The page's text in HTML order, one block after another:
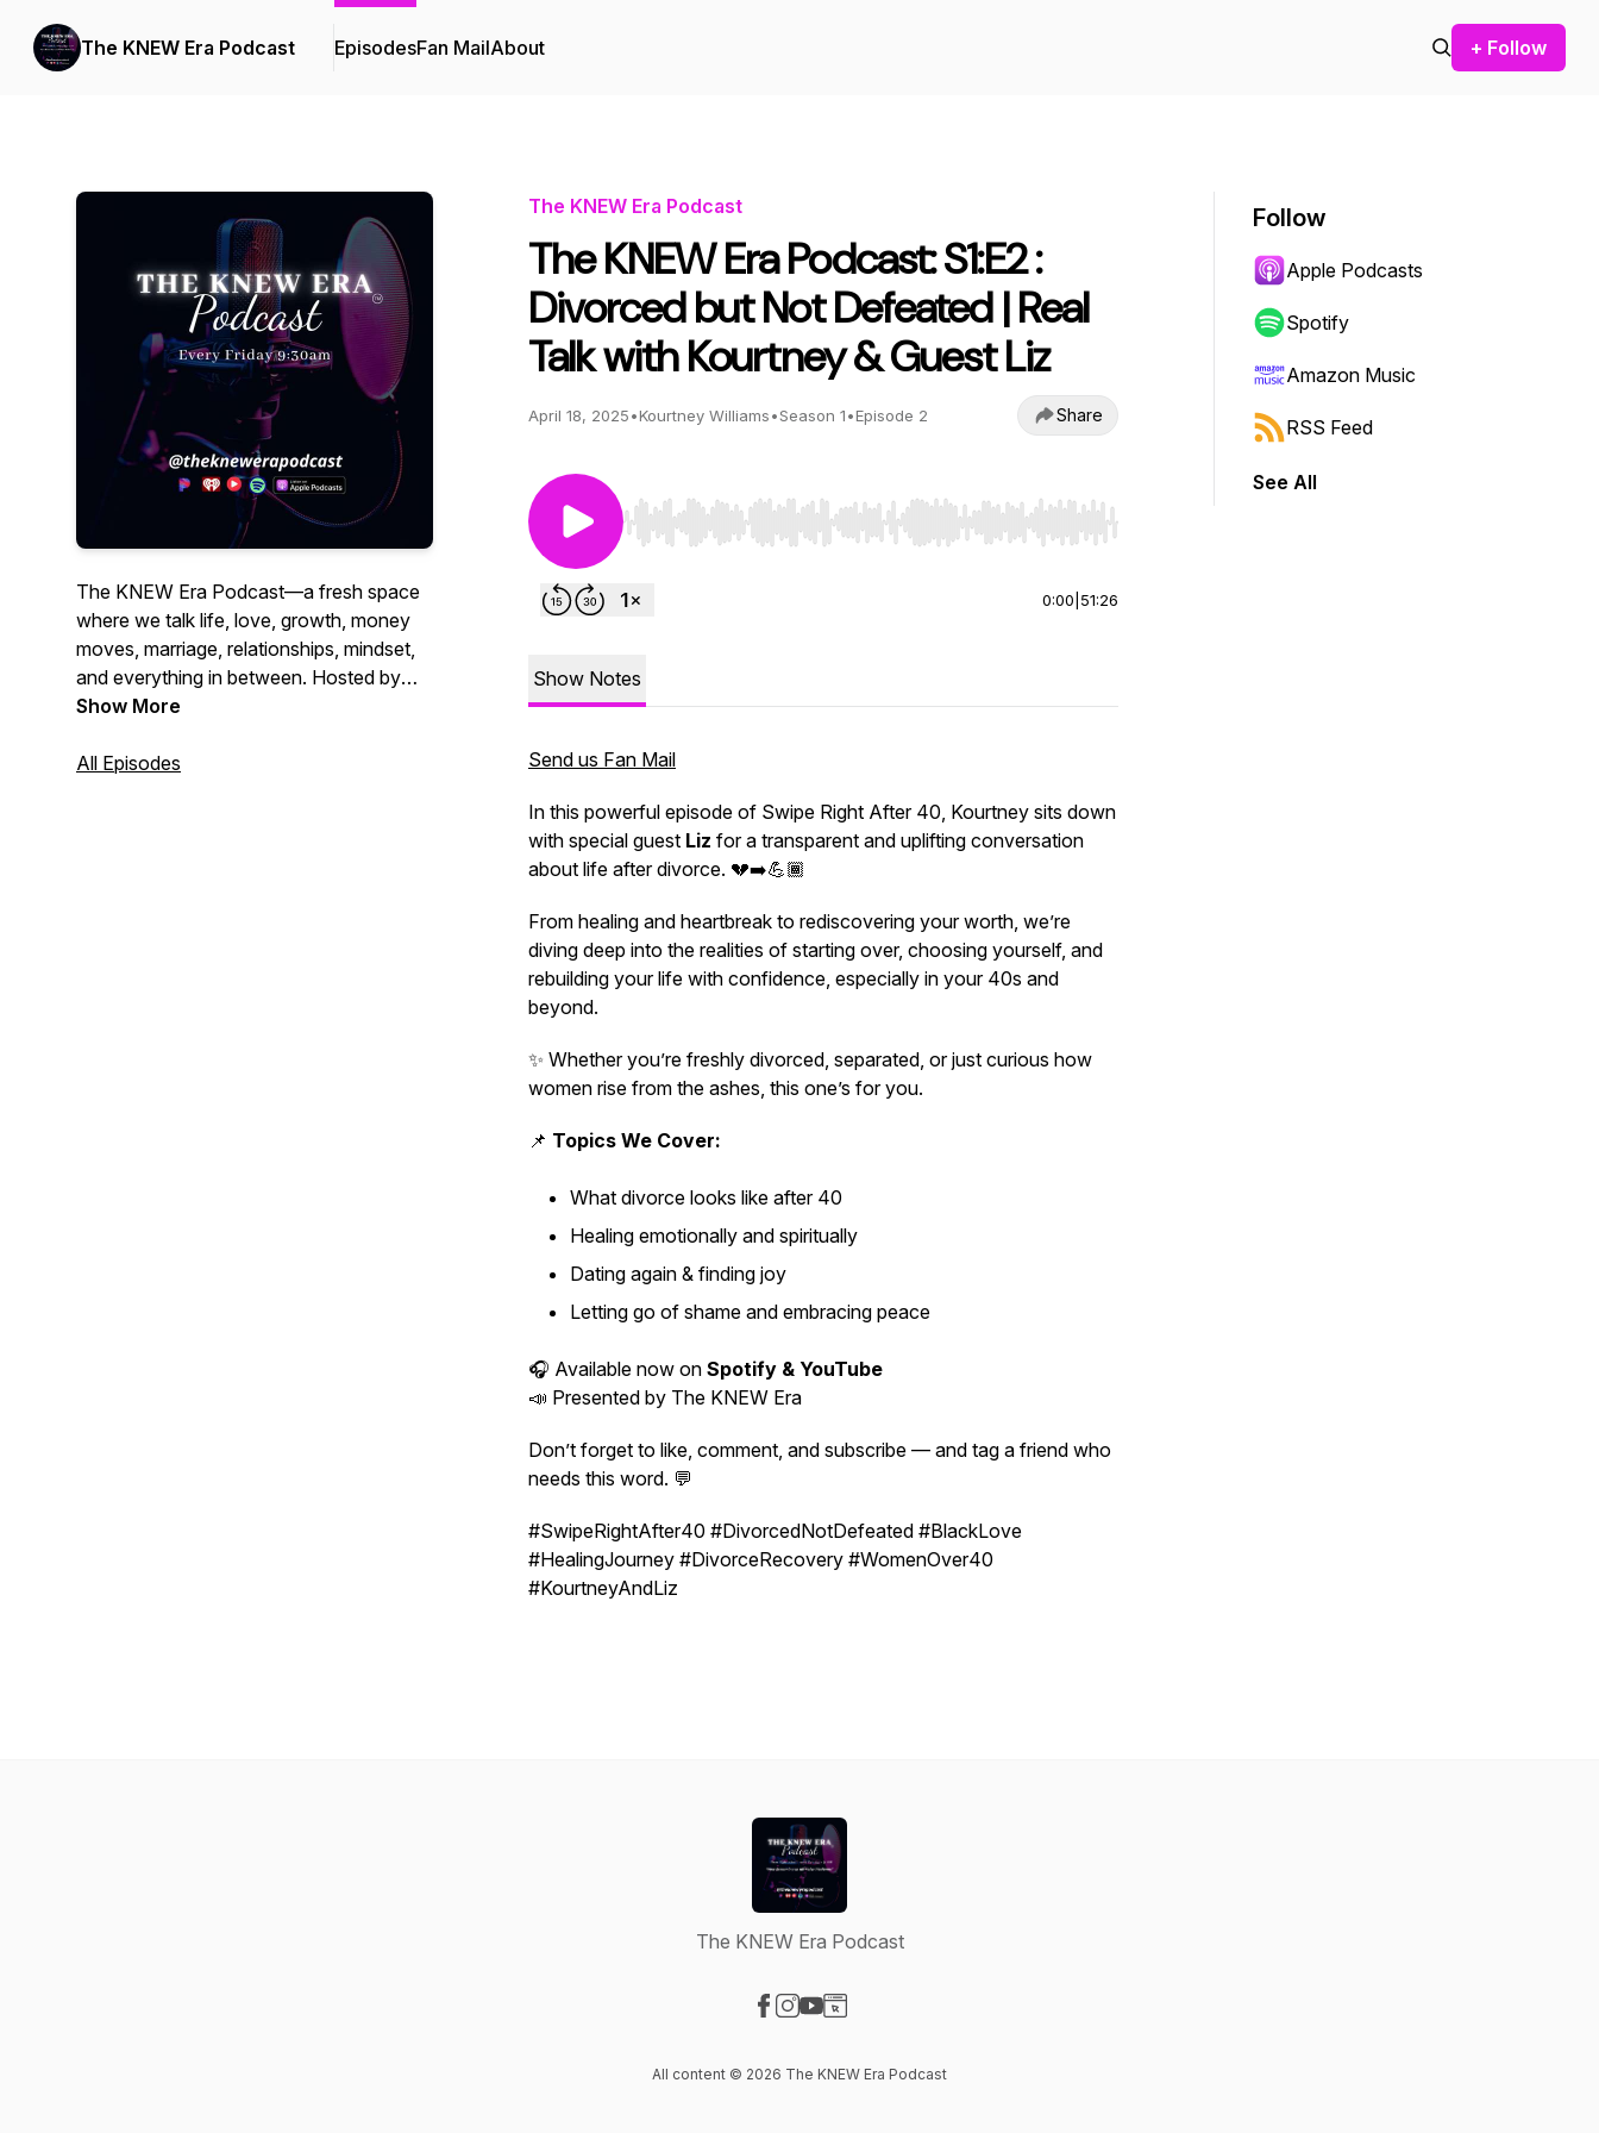
The KNEW Era Podcast EpisodesFan MailAbout + Follow
The KNEW Era Podcast—a fresh space
where we talk life, love, growth, money
moves, marriage, relationships, mindset,
and everything in between. Hosted by
Kourtney W., this is where real talk meets
that help you grow through what you go
Show More
All Episodes
The KNEW Era Podcast
The KNEW Era Podcast: S1:E2 :
Divorced but Not Defeated | Real
Talk with Kourtney & Guest Liz
April 18, 2025•Kourtney Williams•Season 1•Episode 2 Share
Use Left/Right to seek, Home/End to jump to start or end. Hold shift to jump forward or backward.
0:00 51:26
Show Notes
Send us Fan Mail
In this powerful episode of Swipe Right After 40, Kourtney sits down
with special guest Liz for a transparent and uplifting conversation
about life after divorce. 💔➡️💪🏾
From healing and heartbreak to rediscovering your worth, we’re
diving deep into the realities of starting over, choosing yourself, and
rebuilding your life with confidence, especially in your 40s and
beyond.
✨ Whether you’re freshly divorced, separated, or just curious how
women rise from the ashes, this one’s for you.
📌 Topics We Cover:
What divorce looks like after 40
Healing emotionally and spiritually
Dating again & finding joy
Letting go of shame and embracing peace
🎧 Available now on Spotify & YouTube
📣 Presented by The KNEW Era
Don’t forget to like, comment, and subscribe — and tag a friend who
needs this word. 💬
#SwipeRightAfter40 #DivorcedNotDefeated #BlackLove
#HealingJourney #DivorceRecovery #WomenOver40
#KourtneyAndLiz
Follow
Apple Podcasts
Spotify
Amazon Music
RSS Feed
See All
The KNEW Era Podcast
All content © 2026 The KNEW Era Podcast